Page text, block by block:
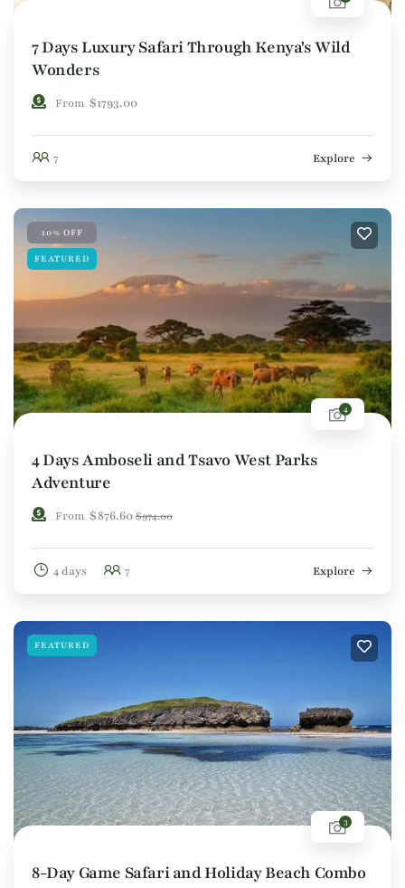
7 Days Luxury Safari Through Kenya's Wild
Wonders
From $1793.00
7 Explore
10% OFF
FEATURED
4
4 Days Amboseli and Tsavo West Parks
Adventure
From $876.60$974.00
4 days 7 Explore
FEATURED
3
8-Day Game Safari and Holiday Beach Combo